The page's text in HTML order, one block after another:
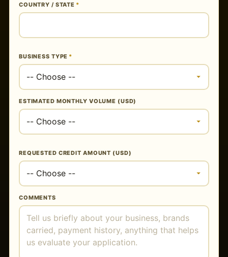
COUNTRY / STATE *
BUSINESS TYPE *
ESTIMATED MONTHLY VOLUME (USD)
REQUESTED CREDIT AMOUNT (USD)
COMMENTS